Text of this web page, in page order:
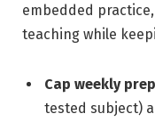
embedded
teaching while
Cap weekly prep
tested subject)